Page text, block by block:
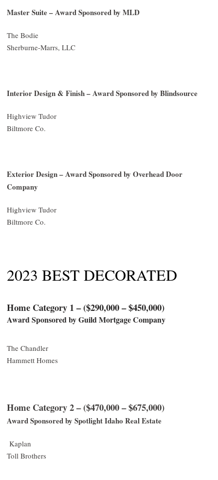
Master Suite – Award Sponsored by MLD
The Bodie
Sherburne-Marrs, LLC
Interior Design & Finish – Award Sponsored by Blindsource
Highview Tudor
Biltmore Co.
Exterior Design – Award Sponsored by Overhead Door
Company
Highview Tudor
Biltmore Co.
2023 BEST DECORATED
Home Category 1 – ($290,000 – $450,000)
Award Sponsored by Guild Mortgage Company
The Chandler
Hammett Homes
Home Category 2 – ($470,000 – $675,000)
Award Sponsored by Spotlight Idaho Real Estate
Kaplan
Toll Brothers